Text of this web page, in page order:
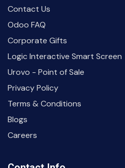
Contact Us
Odoo FAQ
Corporate Gifts
Logic Interactive Smart Screen
Urovo - Point of Sale
Privacy Policy
Terms & Conditions
Blogs
Careers